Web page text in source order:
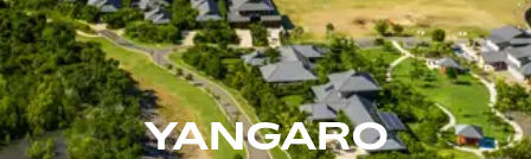
YANGARO